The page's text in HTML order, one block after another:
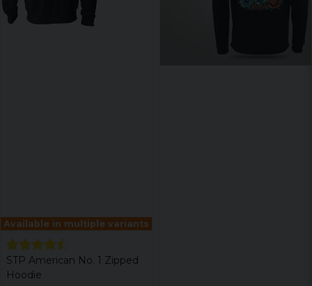
Available in multiple variants
STP American No. 1 Zipped
Hoodie